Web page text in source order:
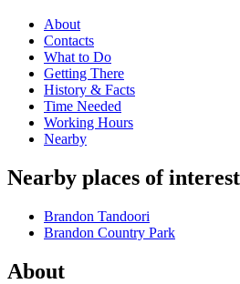
About
Contacts
What to Do
Getting There
History & Facts
Time Needed
Working Hours
Nearby
Nearby places of interest
Brandon Tandoori
Brandon Country Park
About